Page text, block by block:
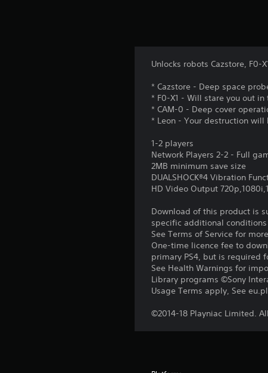
Unlocks robots Cazstore,
* Cazstore - Deep space
* F0-X1 - Will stare you out in
* CAM-0 - Deep cover
* Leon - Your destruction
1-2 players
Network Players 2-2 - Full
2MB minimum save size
DUALSHOCK®4 Vibration
HD Video Output
Download of this product is
specific additional
See Terms of Service for
One-time licence fee to
primary PS4, but is required
See Health Warnings for
Library programs ©Sony
Usage Terms apply, See
©2014-18 Playniac Limited.